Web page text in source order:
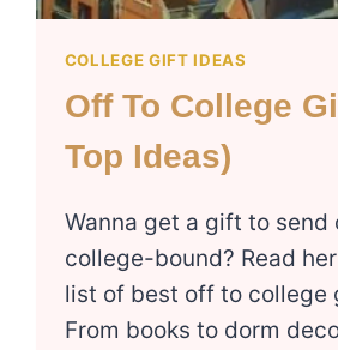
COLLEGE GIFT IDEAS
Off To College
Top Ideas)
Wanna get a gift to send
college-bound? Read
list of best off to college
From books to dorm